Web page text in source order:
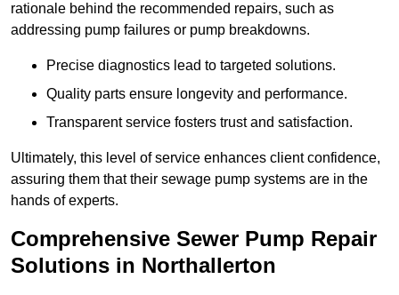
rationale behind the recommended repairs, such as
addressing pump failures or pump breakdowns.
Precise diagnostics lead to targeted solutions.
Quality parts ensure longevity and performance.
Transparent service fosters trust and satisfaction.
Ultimately, this level of service enhances client confidence,
assuring them that their sewage pump systems are in the
hands of experts.
Comprehensive Sewer Pump Repair
Solutions in Northallerton